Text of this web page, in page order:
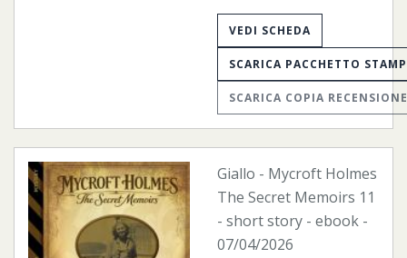
VEDI SCHEDA
SCARICA PACCHETTO
SCARICA COPIA RECENSIONE
Giallo - Mycroft Holmes
The Secret Memoirs 11
- short story - ebook -
07/04/2026